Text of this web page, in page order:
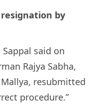
resignation by
Sappal said on
Rajya Sabha,
resubmitted
procedure.”